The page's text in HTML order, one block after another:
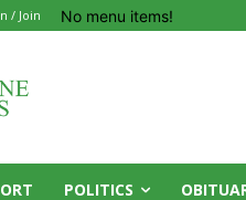
/ Join No menu items!
POLITICS